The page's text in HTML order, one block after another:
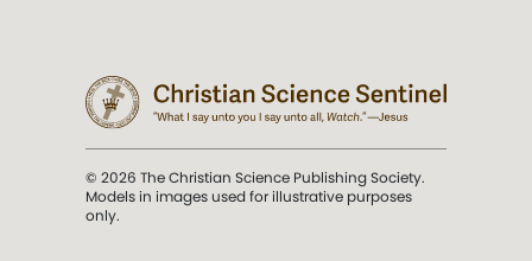
© 2026 The Christian Science Publishing Society.
Models in images used for illustrative purposes
only.